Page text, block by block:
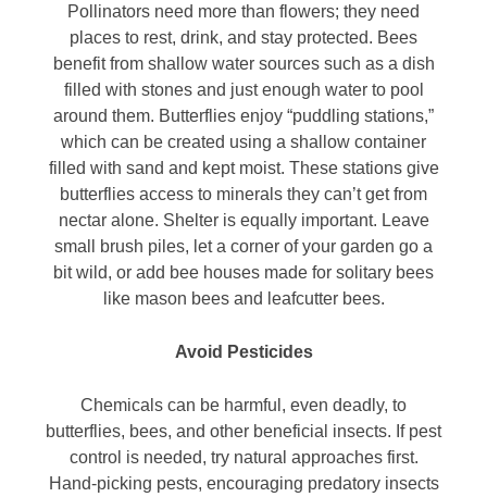
Pollinators need more than flowers; they need
places to rest, drink, and stay protected. Bees
benefit from shallow water sources such as a dish
filled with stones and just enough water to pool
around them. Butterflies enjoy “puddling stations,”
which can be created using a shallow container
filled with sand and kept moist. These stations give
butterflies access to minerals they can’t get from
nectar alone. Shelter is equally important. Leave
small brush piles, let a corner of your garden go a
bit wild, or add bee houses made for solitary bees
like mason bees and leafcutter bees.
Avoid Pesticides
Chemicals can be harmful, even deadly, to
butterflies, bees, and other beneficial insects. If pest
control is needed, try natural approaches first.
Hand-picking pests, encouraging predatory insects